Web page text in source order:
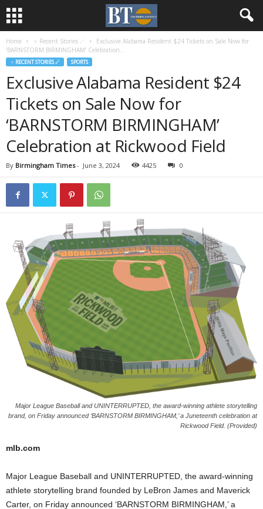
Home ♃ Recent Stories ☄
Exclusive Alabama Resident $24 Tickets on Sale Now for
‘BARNSTORM BIRMINGHAM’ Celebration...
♃ RECENT STORIES ☄ SPORTS
Exclusive Alabama Resident $24
Tickets on Sale Now for
‘BARNSTORM BIRMINGHAM’
Celebration at Rickwood Field
By Birmingham Times- June 3, 2024 4425 0
Major League Baseball and UNINTERRUPTED, the award-winning athlete storytelling
brand, on Friday announced ‘BARNSTORM BIRMINGHAM,’ a Juneteenth celebration at
Rickwood Field. (Provided)
mlb.com
Major League Baseball and UNINTERRUPTED, the award-winning
athlete storytelling brand founded by LeBron James and Maverick
Carter, on Friday announced ‘BARNSTORM BIRMINGHAM,’ a